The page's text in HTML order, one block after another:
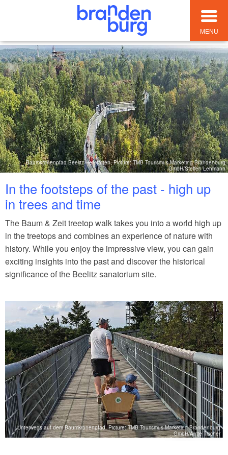
MENU
Baumkronenpfad Beelitz-Heilstätten, Picture: TMB Tourismus-Marketing Brandenburg
GmbH/Steffen Lehmann
In the footsteps of the past - high up
in trees and time
The Baum & Zeit treetop walk takes you into a world high up
in the treetops and combines an experience of nature with
history. While you enjoy the impressive view, you can gain
exciting insights into the past and discover the historical
significance of the Beelitz sanatorium site.
Unterwegs auf dem Baumkronenpfad, Picture: TMB Tourismus-Marketing Brandenburg
GmbH/Antje Tischer